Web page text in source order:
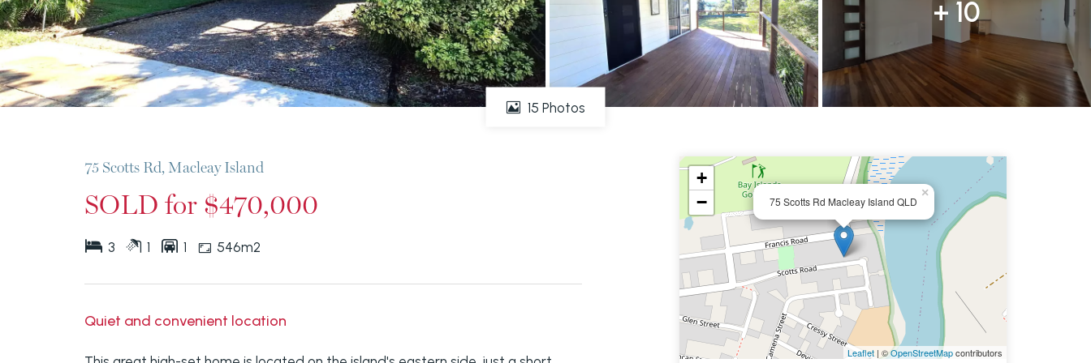
+ 10
15 Photos
75 Scotts Rd, Macleay Island
SOLD for $470,000
3 1 1 546m2
Quiet and convenient location
75 Scotts Rd Macleay Island QLD
×
+
−
Leaflet| ©OpenStreetMapcontributors